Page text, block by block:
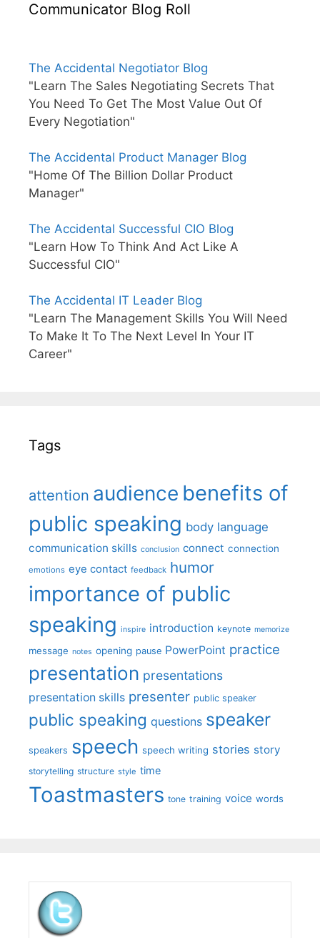
Communicator Blog Roll
The Accidental Negotiator Blog
"Learn The Sales Negotiating Secrets That
You Need To Get The Most Value Out Of
Every Negotiation"
The Accidental Product Manager Blog
"Home Of The Billion Dollar Product
Manager"
The Accidental Successful CIO Blog
"Learn How To Think And Act Like A
Successful CIO"
The Accidental IT Leader Blog
"Learn The Management Skills You Will Need
To Make It To The Next Level In Your IT
Career"
Tags
attention audience benefits of
public speaking body language
communication skills conclusion connect connection
emotions eye contact feedback humor
importance of public
speaking inspire introduction keynote memorize
message notes opening pause PowerPoint practice
presentation presentations
presentation skills presenter public speaker
public speaking questions speaker
speakers speech speech writing stories story
storytelling structure style time
Toastmasters tone training voice words